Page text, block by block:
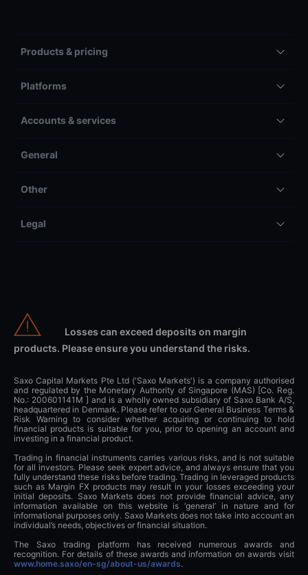
Products & pricing
Platforms
Accounts & services
General
Other
Legal
Losses can exceed deposits on margin
products. Please ensure you understand the risks.
Saxo Capital Markets Pte Ltd ('Saxo Markets') is a company authorised
and regulated by the Monetary Authority of Singapore (MAS) [Co. Reg.
No.: 200601141M ] and is a wholly owned subsidiary of Saxo Bank A/S,
headquartered in Denmark. Please refer to our General Business Terms &
Risk Warning to consider whether acquiring or continuing to hold
financial products is suitable for you, prior to opening an account and
investing in a financial product.
Trading in financial instruments carries various risks, and is not suitable
for all investors. Please seek expert advice, and always ensure that you
fully understand these risks before trading. Trading in leveraged products
such as Margin FX products may result in your losses exceeding your
initial deposits. Saxo Markets does not provide financial advice, any
information available on this website is ‘general’ in nature and for
informational purposes only. Saxo Markets does not take into account an
individual’s needs, objectives or financial situation.
The Saxo trading platform has received numerous awards and
recognition. For details of these awards and information on awards visit
www.home.saxo/en-sg/about-us/awards.